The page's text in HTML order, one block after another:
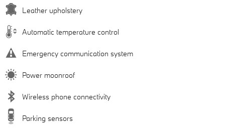
Leather upholstery
Automatic temperature control
Emergency communication system
Power moonroof
Wireless phone connectivity
Parking sensors